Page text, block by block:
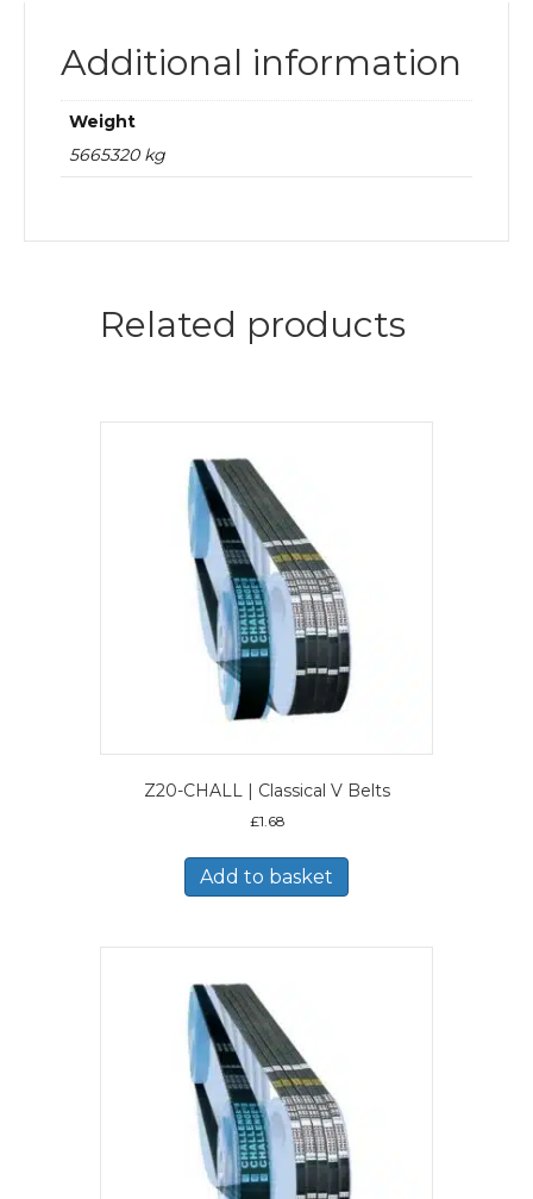
Additional information
Weight
5665320 kg
Related products
Z20-CHALL | Classical V Belts
£1.68
Add to basket